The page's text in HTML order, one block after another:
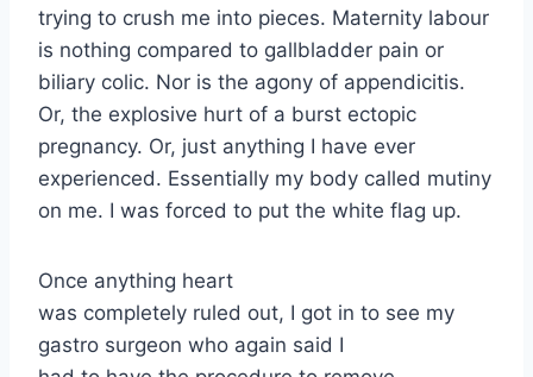
trying to crush me into pieces. Maternity labour
is nothing compared to gallbladder pain or
biliary colic. Nor is the agony of appendicitis.
Or, the explosive hurt of a burst ectopic
pregnancy. Or, just anything I have ever
experienced. Essentially my body called mutiny
on me. I was forced to put the white flag up.
Once anything heart
was completely ruled out, I got in to see my
gastro surgeon who again said I